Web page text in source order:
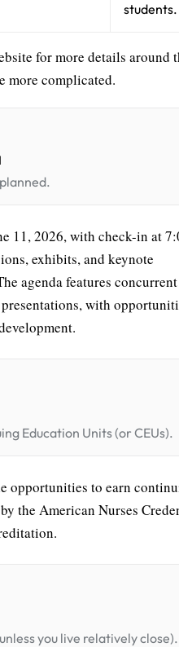
students.
for more details around
more complicated.
11, 2026, with check-in at
exhibits, and keynote
agenda features concurrent
with
Education Units (or CEUs).
opportunities to earn
the American Nurses
you live relatively close).